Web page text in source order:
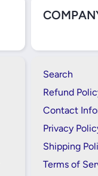
Search
Refund
Contact
Privacy
Shipping
Terms of